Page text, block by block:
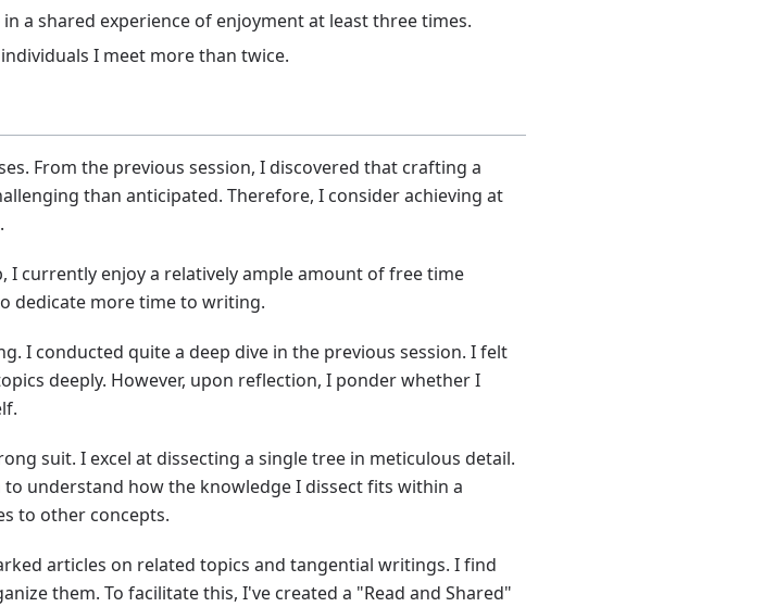
a shared experience of enjoyment at least three times.
I meet more than twice.
From the previous session, I discovered that crafting a
than anticipated. Therefore, I consider achieving at
I currently enjoy a relatively ample amount of free time
dedicate more time to writing.
I conducted quite a deep dive in the previous session. I felt
deeply. However, upon reflection, I ponder whether I
suit. I excel at dissecting a single tree in meticulous detail.
understand how the knowledge I dissect fits within a
to other concepts.
articles on related topics and tangential writings. I find
them. To facilitate this, I've created a "Read and Shared"